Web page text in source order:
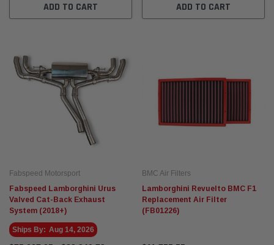
ADD TO CART ADD TO CART
Fabspeed Motorsport
Fabspeed Lamborghini Urus
Valved Cat-Back Exhaust
System (2018+)
Ships By: Aug 14, 2026
BMC Air Filters
Lamborghini Revuelto BMC F1
Replacement Air Filter
(FB01226)